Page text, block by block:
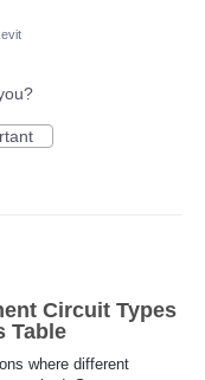
Circuit Types
Table
where different